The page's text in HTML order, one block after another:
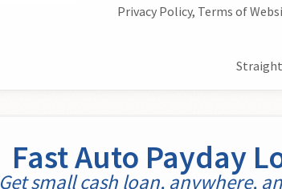
Privacy Policy, Terms of
Fast Auto Payday
Get small cash loan, anywhere,